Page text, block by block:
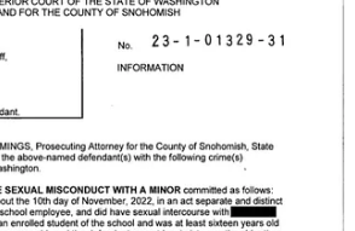
free pending trial for all but two days since
charges that carry up to 180 months in
mandatory lifetime sex offender registry.
appears firmly tied to a series of minor-
DNA-matched genetic material that police
directly beneath desks where the
she’d survived Willis’ multiple midday
was assigned to substitute.